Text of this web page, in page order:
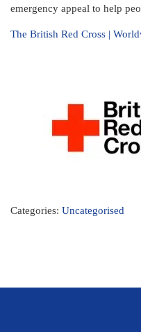
emergency appeal to help
The British Red Cross |
Categories: Uncategorised